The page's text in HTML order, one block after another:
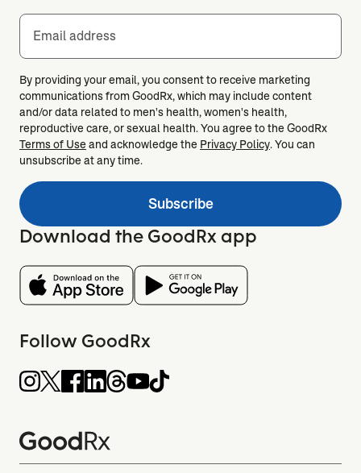
Email address
By providing your email, you consent to receive marketing
communications from GoodRx, which may include content
and/or data related to men's health, women's health,
reproductive care, or sexual health. You agree to the GoodRx
Terms of Useand acknowledge the Privacy Policy. You can
unsubscribe at any time.
Subscribe
Download the GoodRx app
Follow GoodRx